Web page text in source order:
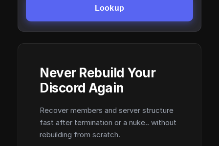
Lookup
Never Rebuild Your
Discord Again
Recover members and server structure
fast after termination or a nuke.. without
rebuilding from scratch.